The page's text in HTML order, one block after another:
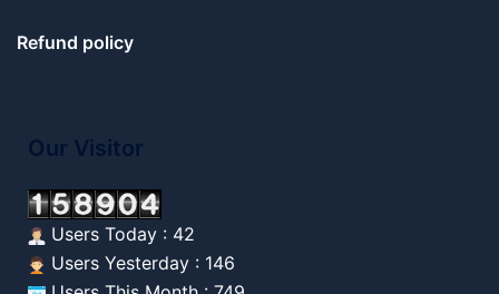
Refund policy
Our Visitor
Users Today : 42
Users Yesterday : 146